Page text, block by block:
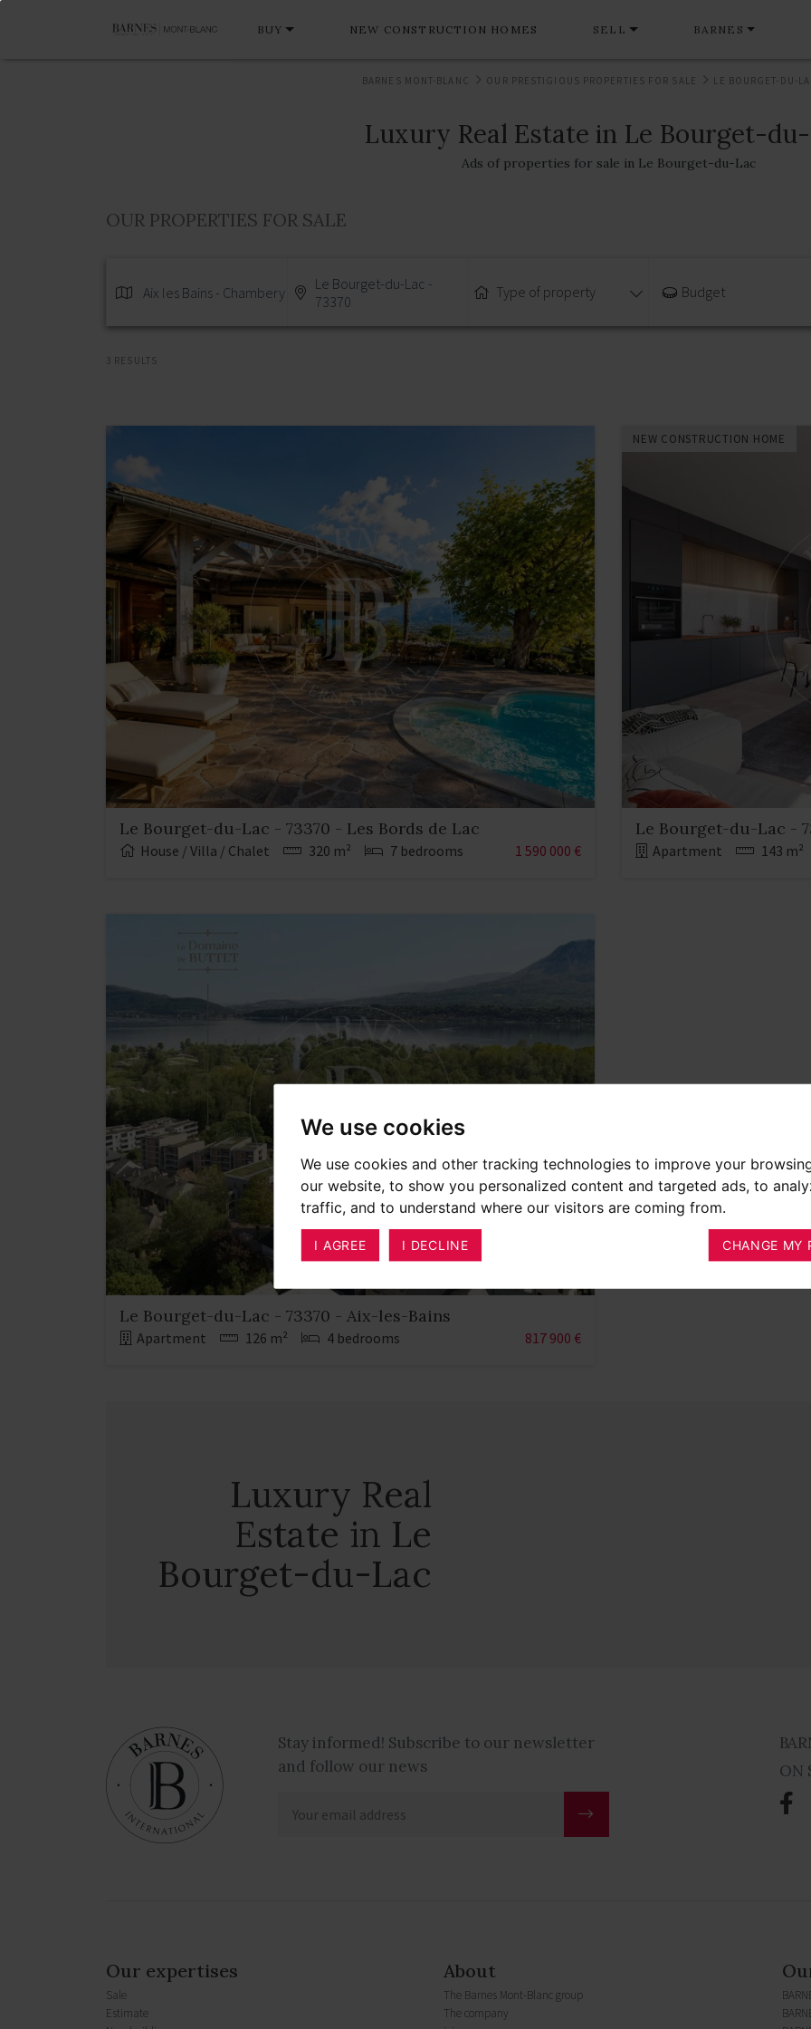
We use cookies
We use cookies and other tracking technologies to improve your
our website, to show you personalized content and targeted ads, to
traffic, and to understand where our visitors are coming from.
I AGREE I DECLINE CHANGE MY
BUY NEW CONSTRUCTION HOMES SELL BARNES
BARNES MONT-BLANC OUR PRESTIGIOUS PROPERTIES FOR SALE LE BOURGET-DU-
Luxury Real Estate in Le Bourget-
Ads of properties for sale in Le Bourget-du-Lac
OUR PROPERTIES FOR SALE
Aix les Bains - Chambery
Le Bourget-du-Lac -
73370
Type of property Budget
3 RESULTS
Le Bourget-du-Lac - 73370 - Les Bords de Lac
House / Villa / Chalet 320 m² 7 bedrooms 1 590 000 €
NEW CONSTRUCTION HOME
Le Bourget-du-Lac -
Apartment 143 m²
Le Bourget-du-Lac - 73370 - Aix-les-Bains
Apartment 126 m² 4 bedrooms 817 900 €
Luxury Real
Estate in Le
Bourget-du-Lac
Stay informed! Subscribe to our newsletter
and follow our news
ON
Our expertises
Sale
Estimate
About
The Barnes Mont-Blanc group
The company